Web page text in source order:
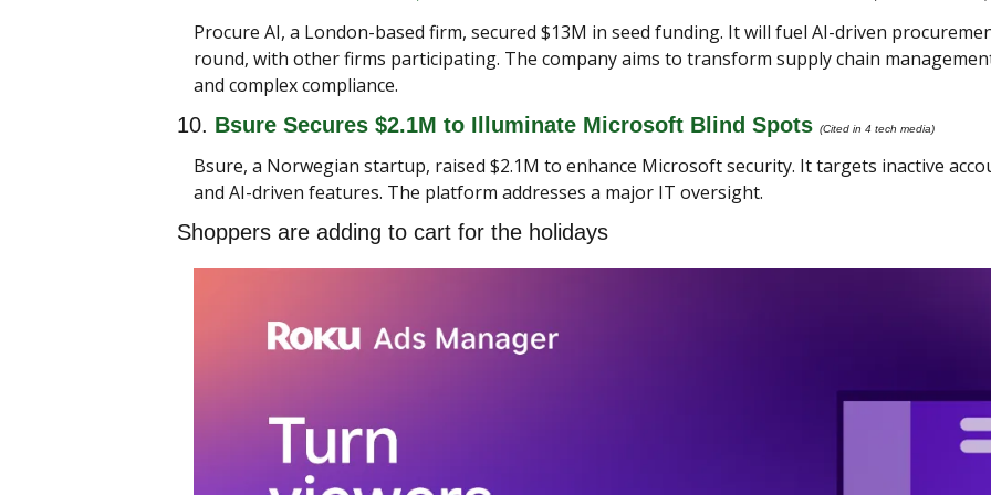
Procure AI, a London-based firm, secured $13M in seed funding. It will fuel AI-driven
round, with other firms participating. The company aims to transform supply chain
and complex compliance.
10. Bsure Secures $2.1M to Illuminate Microsoft Blind Spots (Cited in 4 tech media)
Bsure, a Norwegian startup, raised $2.1M to enhance Microsoft security. It targets inactive
and AI-driven features. The platform addresses a major IT oversight.
Shoppers are adding to cart for the holidays